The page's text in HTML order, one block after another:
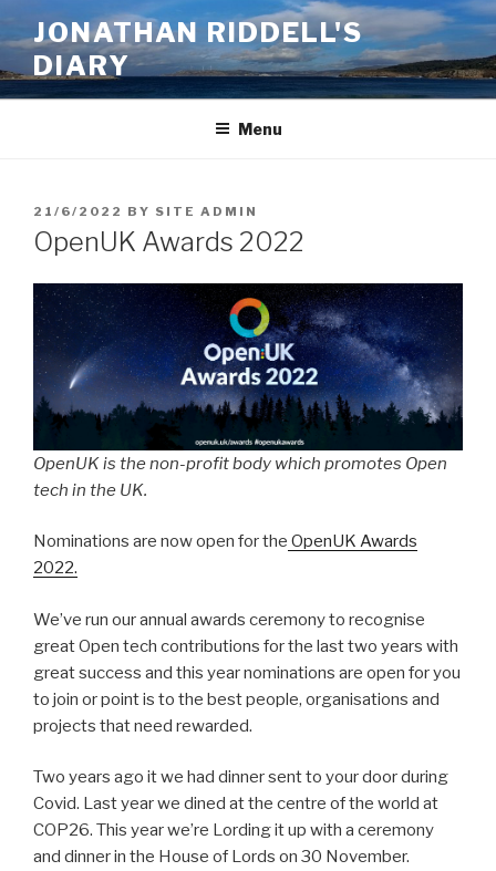
to
content
JONATHAN RIDDELL'S
DIARY
Menu
POSTED
ON
21/6/2022 BY SITE ADMIN
OpenUK Awards 2022
OpenUK is the non-profit body which promotes Open
tech in the UK.
Nominations are now open for the OpenUK Awards
2022.
We’ve run our annual awards ceremony to recognise
great Open tech contributions for the last two years with
great success and this year nominations are open for you
to join or point is to the best people, organisations and
projects that need rewarded.
Two years ago it we had dinner sent to your door during
Covid. Last year we dined at the centre of the world at
COP26. This year we’re Lording it up with a ceremony
and dinner in the House of Lords on 30 November.